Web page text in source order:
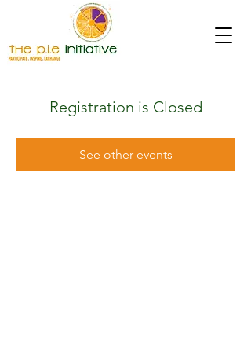
Registration is Closed
See other events